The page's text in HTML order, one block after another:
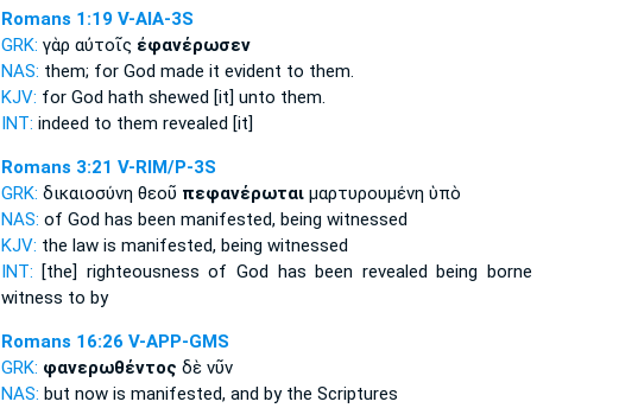
Romans 1:19 V-AIA-3S
GRK: γὰρ αὐτοῖς ἐφανέρωσεν
NAS: them; for God made it evident to them.
KJV: for God hath shewed [it] unto them.
INT: indeed to them revealed [it]
Romans 3:21 V-RIM/P-3S
GRK: δικαιοσύνη θεοῦ πεφανέρωταιμαρτυρουμένη ὑπὸ
NAS: of God has been manifested,being witnessed
KJV: the law is manifested,being witnessed
INT: [the] righteousness of God has been revealed being borne
witness to by
Romans 16:26 V-APP-GMS
GRK: φανερωθέντος δὲ νῦν
NAS: but now is manifested,and by the Scriptures